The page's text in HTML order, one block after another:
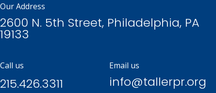
Our Address
2600 N. 5th Street, Philadelphia, PA
19133
Call us
215.426.3311
Email us
info@tallerpr.org